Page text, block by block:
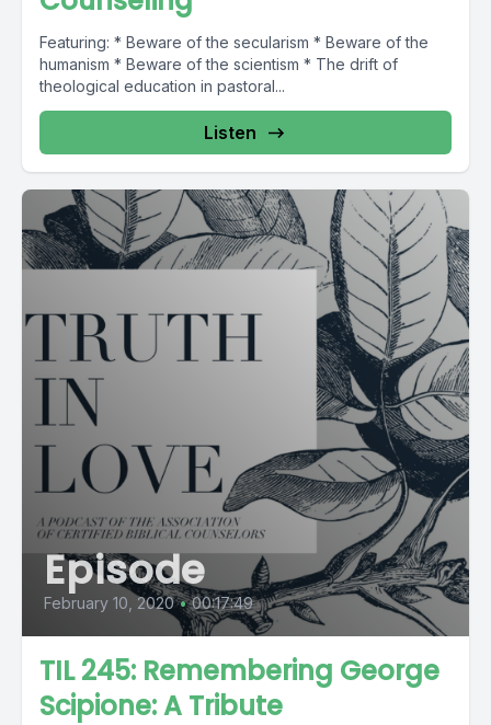
Featuring: * Beware of the secularism * Beware of the
humanism * Beware of the scientism * The drift of
theological education in pastoral...
Listen
Episode
February 10, 2020 • 00:17:49
TIL 245: Remembering George
Scipione: A Tribute